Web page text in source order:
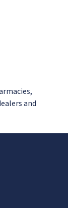
and